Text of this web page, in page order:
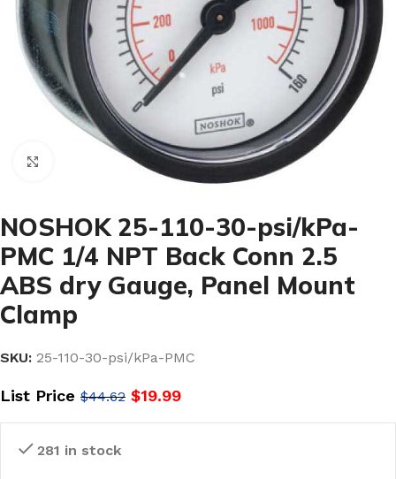
Click to enlarge
NOSHOK 25-110-30-psi/kPa-
PMC 1/4 NPT Back Conn 2.5
ABS dry Gauge, Panel Mount
Clamp
SKU: 25-110-30-psi/kPa-PMC
List Price $44.62 $19.99
281 in stock